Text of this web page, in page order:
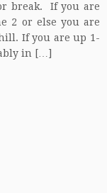
break. If you are
2 or else you are
If you are up 1-
in […]